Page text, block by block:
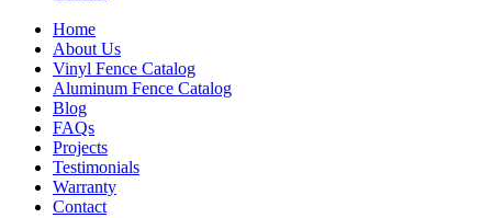
Home
About Us
Vinyl Fence Catalog
Aluminum Fence Catalog
Blog
FAQs
Projects
Testimonials
Warranty
Contact